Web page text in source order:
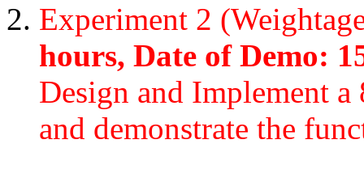
Experiment 2
hours, Date of Demo:
Design and Implement
and demonstrate the